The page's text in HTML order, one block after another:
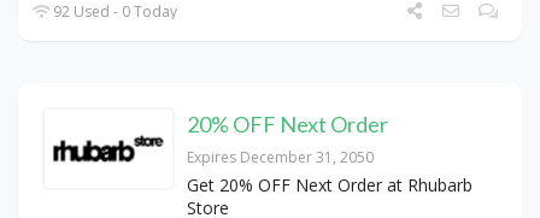
92 Used - 0 Today
20% OFF Next Order
Expires December 31, 2050
Get 20% OFF Next Order at Rhubarb
Store